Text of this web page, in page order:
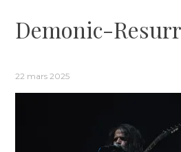
Demonic-
22 mars 2025